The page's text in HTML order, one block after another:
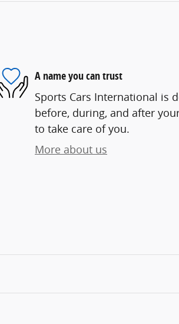
A name you can trust
Sports Cars International is
before, during, and after
to take care of you.
More about us